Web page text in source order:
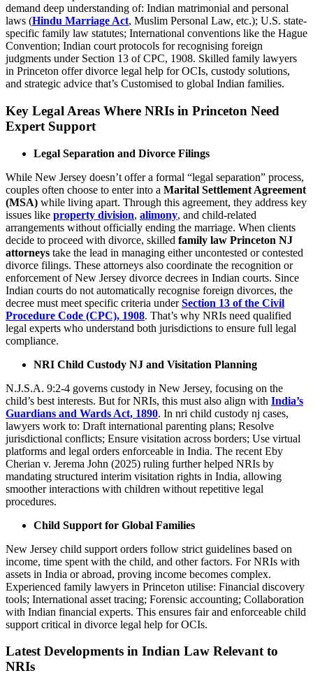
demand deep understanding of: Indian matrimonial and personal
laws (Hindu Marriage Act, Muslim Personal Law, etc.); U.S. state-
specific family law statutes; International conventions like the Hague
Convention; Indian court protocols for recognising foreign
judgments under Section 13 of CPC, 1908. Skilled family lawyers
in Princeton offer divorce legal help for OCIs, custody solutions,
and strategic advice that’s Customised to global Indian families.
Key Legal Areas Where NRIs in Princeton Need
Expert Support
Legal Separation and Divorce Filings
While New Jersey doesn’t offer a formal “legal separation” process,
couples often choose to enter into a Marital Settlement Agreement
(MSA) while living apart. Through this agreement, they address key
issues like property division, alimony, and child-related
arrangements without officially ending the marriage. When clients
decide to proceed with divorce, skilled family law Princeton NJ
attorneys take the lead in managing either uncontested or contested
divorce filings. These attorneys also coordinate the recognition or
enforcement of New Jersey divorce decrees in Indian courts. Since
Indian courts do not automatically recognise foreign divorces, the
decree must meet specific criteria underSection 13 of the Civil
Procedure Code (CPC), 1908. That’s why NRIs need qualified
legal experts who understand both jurisdictions to ensure full legal
compliance.
NRI Child Custody NJ and Visitation Planning
N.J.S.A. 9:2-4 governs custody in New Jersey, focusing on the
child’s best interests. But for NRIs, this must also align with India’s
Guardians and Wards Act, 1890. In nri child custody nj cases,
lawyers work to: Draft international parenting plans; Resolve
jurisdictional conflicts; Ensure visitation across borders; Use virtual
platforms and legal orders enforceable in India. The recent Eby
Cherian v. Jerema John (2025) ruling further helped NRIs by
mandating structured interim visitation rights in India, allowing
smoother interactions with children without repetitive legal
procedures.
Child Support for Global Families
New Jersey child support orders follow strict guidelines based on
income, time spent with the child, and other factors. For NRIs with
assets in India or abroad, proving income becomes complex.
Experienced family lawyers in Princeton utilise: Financial discovery
tools; International asset tracing; Forensic accounting; Collaboration
with Indian financial experts. This ensures fair and enforceable child
support critical in divorce legal help for OCIs.
Latest Developments in Indian Law Relevant to
NRIs